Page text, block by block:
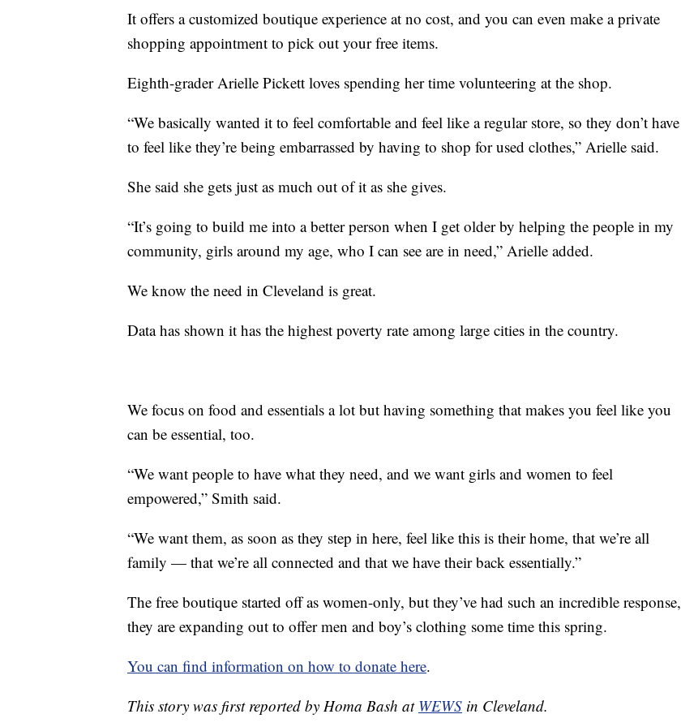
It offers a customized boutique experience at no cost, and you can even make a private
shopping appointment to pick out your free items.
Eighth-grader Arielle Pickett loves spending her time volunteering at the shop.
“We basically wanted it to feel comfortable and feel like a regular store, so they don’t have
to feel like they’re being embarrassed by having to shop for used clothes,” Arielle said.
She said she gets just as much out of it as she gives.
“It’s going to build me into a better person when I get older by helping the people in my
community, girls around my age, who I can see are in need,” Arielle added.
We know the need in Cleveland is great.
Data has shown it has the highest poverty rate among large cities in the country.
We focus on food and essentials a lot but having something that makes you feel like you
can be essential, too.
“We want people to have what they need, and we want girls and women to feel
empowered,” Smith said.
“We want them, as soon as they step in here, feel like this is their home, that we’re all
family — that we’re all connected and that we have their back essentially.”
The free boutique started off as women-only, but they’ve had such an incredible response,
they are expanding out to offer men and boy’s clothing some time this spring.
You can find information on how to donate here.
This story was first reported by Homa Bash at WEWS in Cleveland.